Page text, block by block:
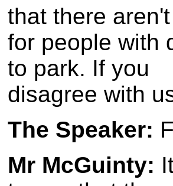
that there
for people with
to park. If you
disagree with
The Speaker:
Mr McGuinty: